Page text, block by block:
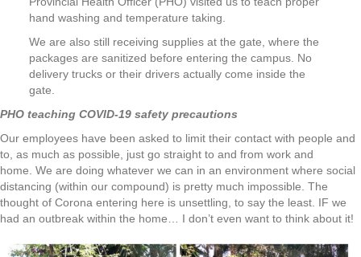
hand washing and temperature taking.
We are also still receiving supplies at the gate, where the
packages are sanitized before entering the campus. No
delivery trucks or their drivers actually come inside the
gate.
PHO teaching COVID-19 safety precautions
Our employees have been asked to limit their contact with people and
to, as much as possible, just go straight to and from work and
home. We are doing whatever we can in an environment where social
distancing (within our compound) is pretty much impossible. The
thought of Corona entering here is unsettling, to say the least. IF we
had an outbreak within the home… I don’t even want to think about it!